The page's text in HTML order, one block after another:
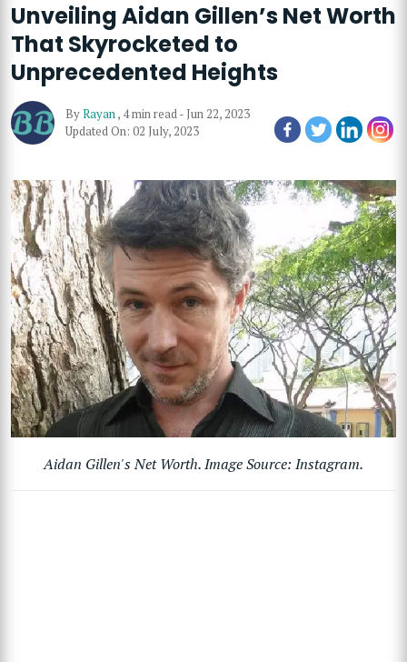
Unveiling Aidan Gillen’s Net Worth
That Skyrocketed to
Unprecedented Heights
ByRayan, 4 min read- Jun 22, 2023
Updated On: 02 July, 2023
Aidan Gillen's Net Worth. Image Source: Instagram.